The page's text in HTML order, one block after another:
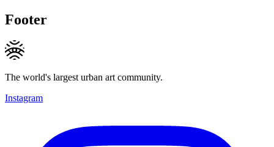
Footer
The world's largest urban art community.
Instagram